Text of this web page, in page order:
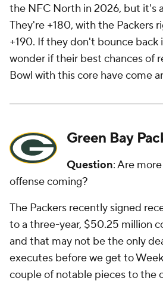
the NFC North in 2026, but it's
They're +180, with the Packers
+190. If they don't bounce back
wonder if their best chances of
Bowl with this core have come
Green Bay
Question: Are
offense coming?
The Packers recently signed
to a three-year, $50.25 million
and that may not be the only
executes before we get to Week
couple of notable pieces to the